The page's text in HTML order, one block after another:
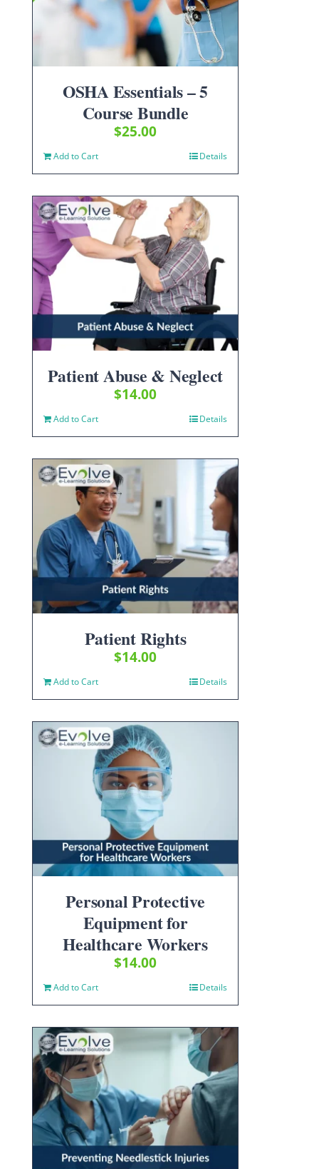
OSHA Essentials – 5
Course Bundle
$25.00
Add to Cart Details
Patient Abuse & Neglect
$14.00
Add to Cart Details
Patient Rights
$14.00
Add to Cart Details
Personal Protective
Equipment for
Healthcare Workers
$14.00
Add to Cart Details